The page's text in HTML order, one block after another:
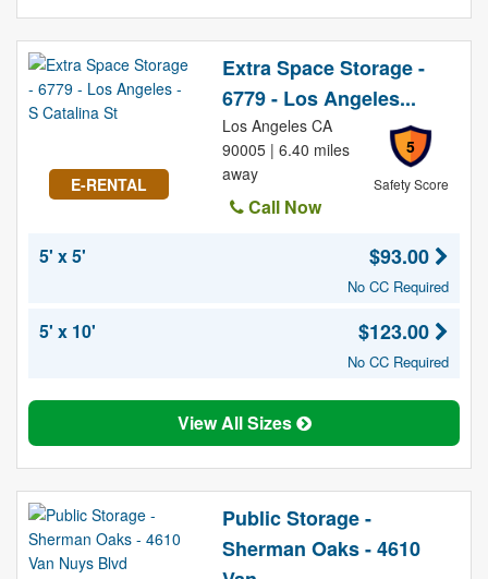
E-RENTAL
Extra Space Storage -
6779 - Los Angeles...
5
Safety Score
Los Angeles CA
90005 | 6.40 miles
away
Call Now
5' x 5'
$93.00
No CC Required
5' x 10' $123.00
No CC Required
View All Sizes
Public Storage -
Sherman Oaks - 4610